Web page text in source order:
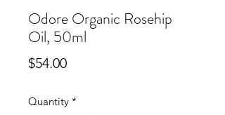
Odore Organic Rosehip
Oil, 50ml
$54.00Price
Quantity *